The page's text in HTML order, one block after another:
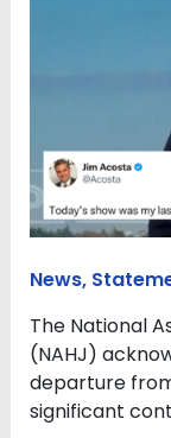
News,
The National
(NAHJ)
departure
significant
journalism
as
he
moves
from
CNN